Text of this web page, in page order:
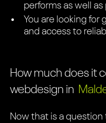
performs as well as
You are looking for
and access to
How much does it
webdesign in
Now that is a question